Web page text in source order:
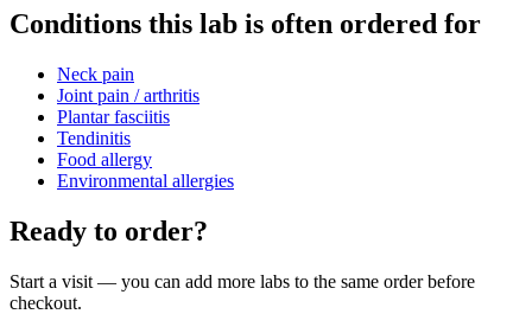
Conditions this lab is often ordered for
Neck pain
Joint pain / arthritis
Plantar fasciitis
Tendinitis
Food allergy
Environmental allergies
Ready to order?
Start a visit — you can add more labs to the same order before
checkout.